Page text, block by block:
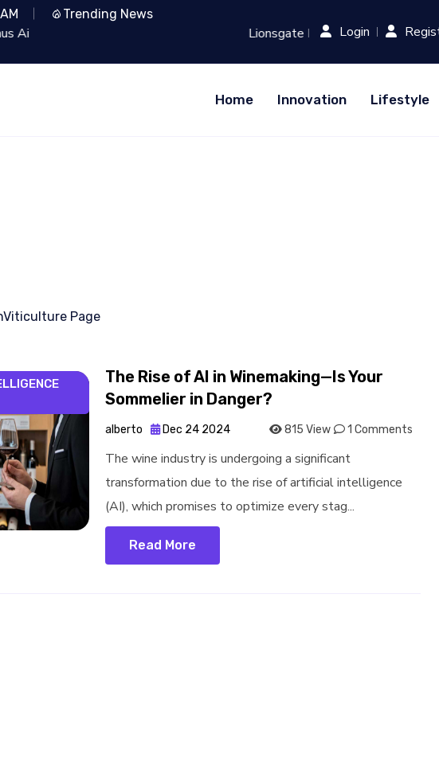
Trending News
Lionsgate Partners with Runway: Revolutionizing Film Production with AI...
Login
Home Innovation Lifestyle
Page
The Rise of AI in Winemaking—Is Your
Sommelier in Danger?
alberto Dec 24 2024 815 View 1 Comments
The wine industry is undergoing a significant
transformation due to the rise of artificial intelligence
(AI), which promises to optimize every stag...
Read More